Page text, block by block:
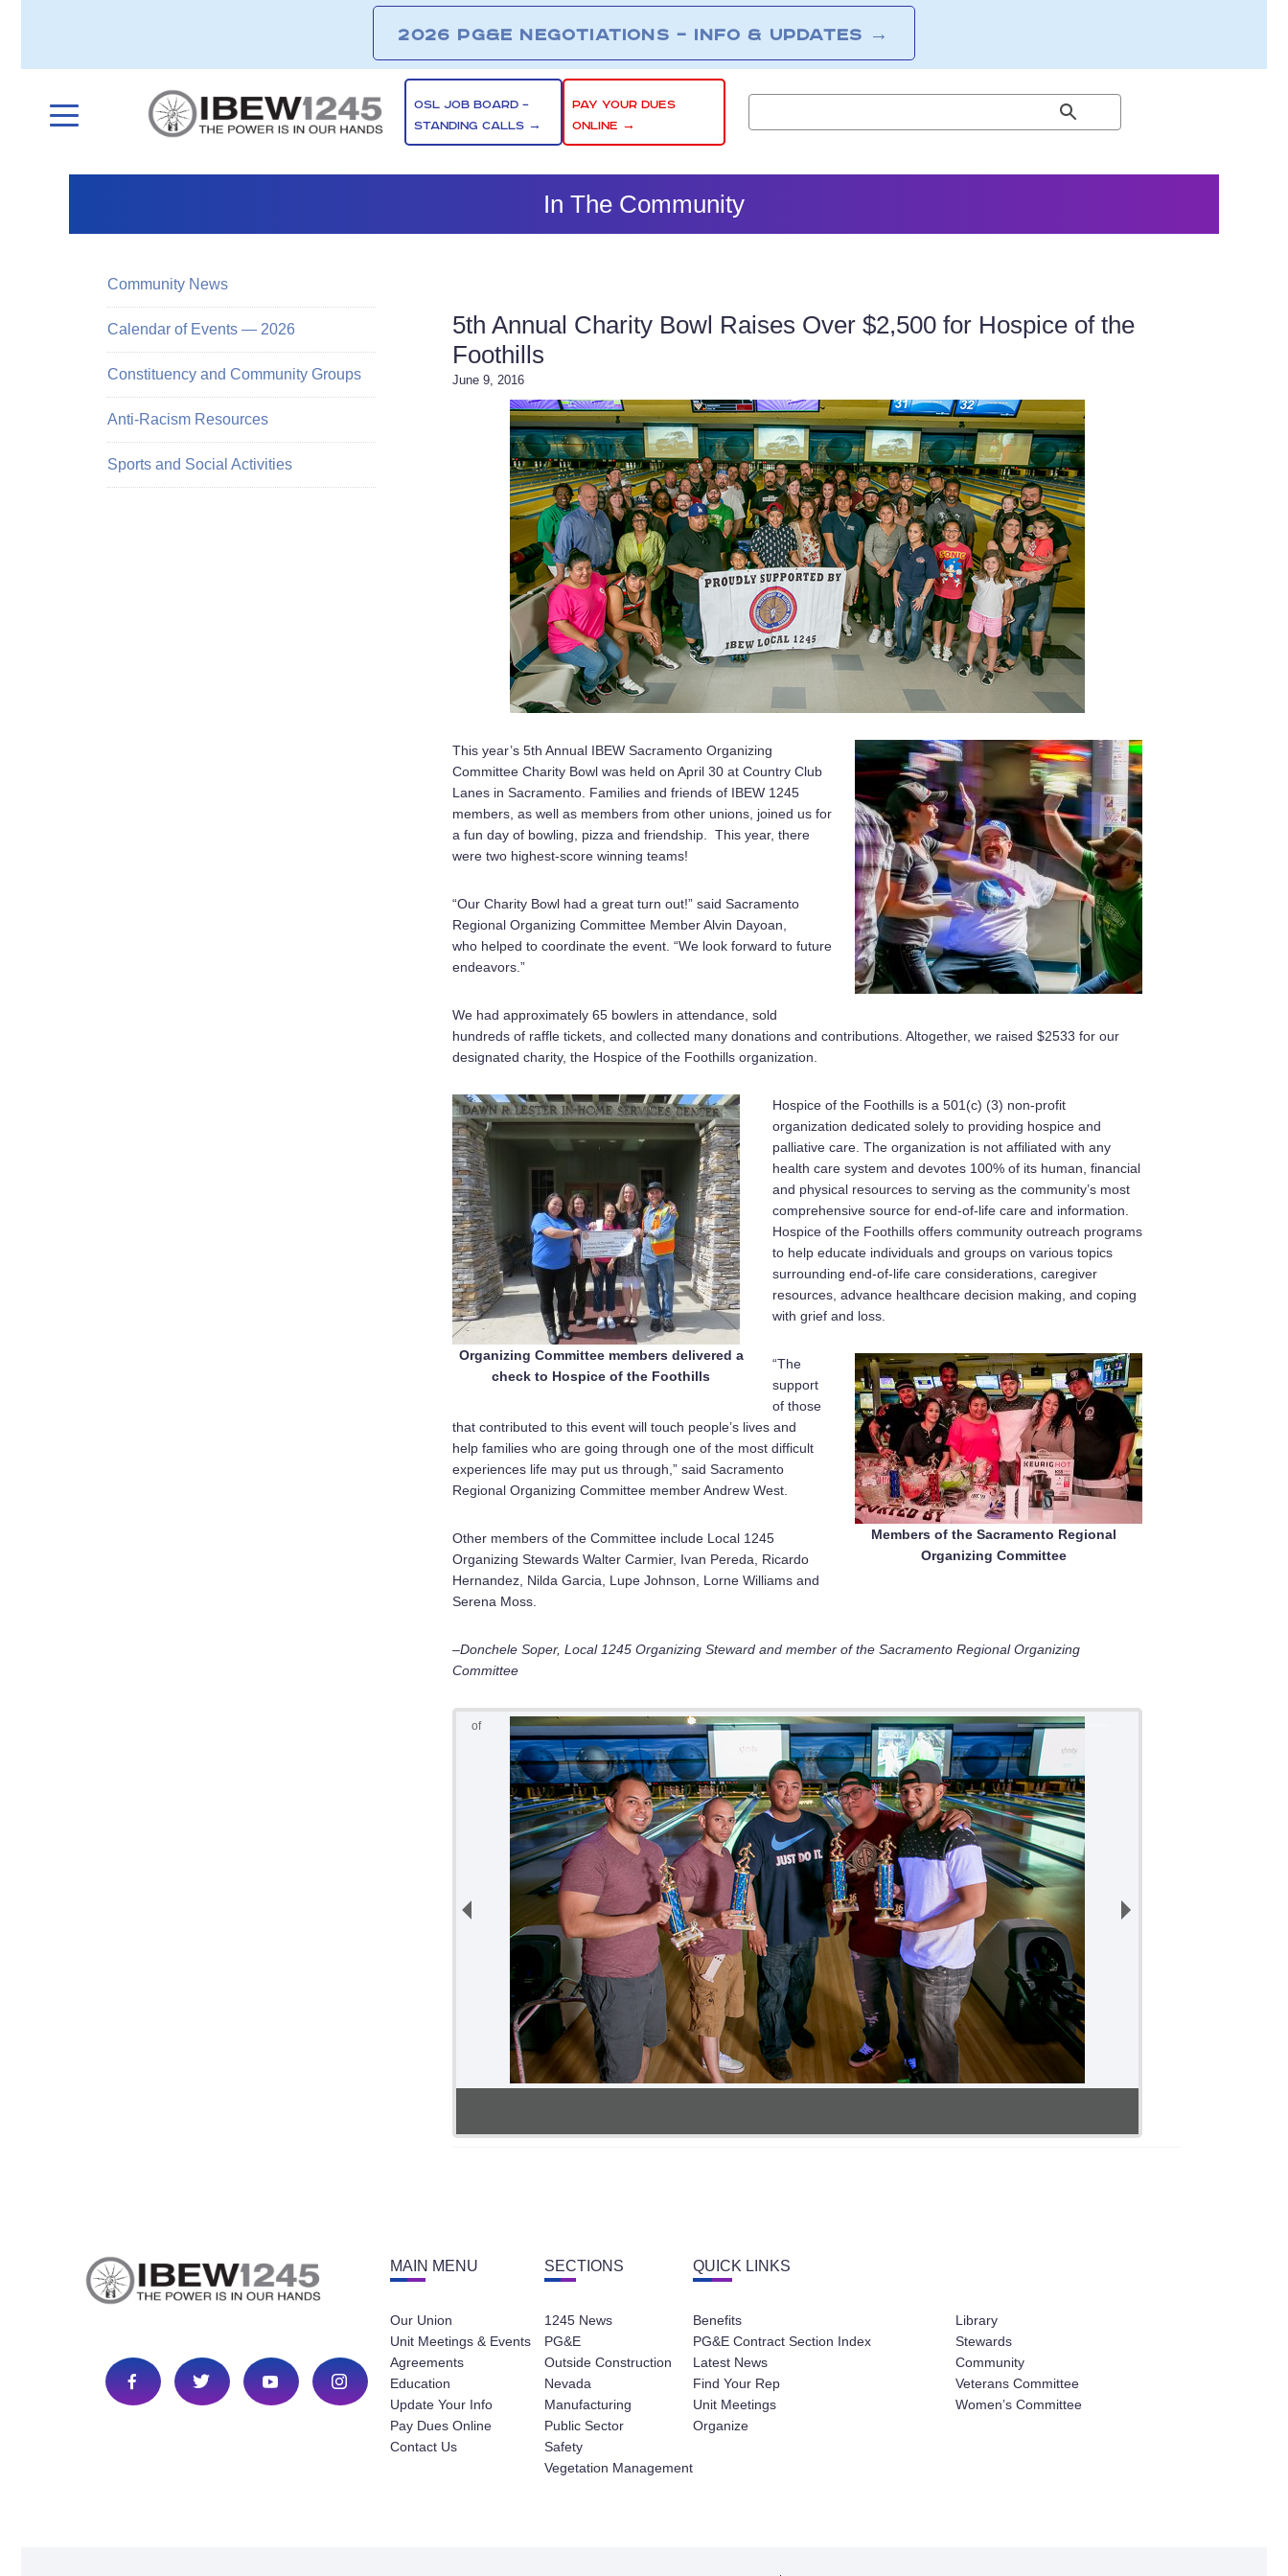
2026 PG&E NEGOTIATIONS – INFO & UPDATES →
OSL JOB BOARD –
STANDING CALLS →
PAY YOUR DUES
ONLINE →
In The Community
5th Annual Charity Bowl Raises Over $2,500 for Hospice of the
Foothills
June 9, 2016
This year’s 5th Annual IBEW Sacramento Organizing
Committee Charity Bowl was held on April 30 at Country Club
Lanes in Sacramento. Families and friends of IBEW 1245
members, as well as members from other unions, joined us for
a fun day of bowling, pizza and friendship. This year, there
were two highest-score winning teams!
“Our Charity Bowl had a great turn out!” said Sacramento
Regional Organizing Committee Member Alvin Dayoan,
who helped to coordinate the event. “We look forward to future
endeavors.”
We had approximately 65 bowlers in attendance, sold
hundreds of raffle tickets, and collected many donations and contributions. Altogether, we raised $2533 for our
designated charity, the Hospice of the Foothills organization.
Organizing Committee members delivered a
check to Hospice of the Foothills
Hospice of the Foothills is a 501(c) (3) non-profit
organization dedicated solely to providing hospice and
palliative care. The organization is not affiliated with any
health care system and devotes 100% of its human, financial
and physical resources to serving as the community’s most
comprehensive source for end-of-life care and information.
Hospice of the Foothills offers community outreach programs
to help educate individuals and groups on various topics
surrounding end-of-life care considerations, caregiver
resources, advance healthcare decision making, and coping
with grief and loss.
Members of the Sacramento Regional
Organizing Committee
“The
support
of those
that contributed to this event will touch people’s lives and
help families who are going through one of the most difficult
experiences life may put us through,” said Sacramento
Regional Organizing Committee member Andrew West.
Other members of the Committee include Local 1245
Organizing Stewards Walter Carmier, Ivan Pereda, Ricardo
Hernandez, Nilda Garcia, Lupe Johnson, Lorne Williams and
Serena Moss.
–Donchele Soper, Local 1245 Organizing Steward and member of the Sacramento Regional Organizing
Committee
2 of 10
Community News
Calendar of Events — 2026
Constituency and Community Groups
Anti-Racism Resources
Sports and Social Activities
Unit Meetings & Events
Agreements
Education
Update Your Info
Pay Dues Online
Contact Us
PG&E
Outside Construction
Nevada
Manufacturing
Public Sector
Safety
Vegetation Management
PG&E Contract Section Index
Latest News
Find Your Rep
Unit Meetings
Organize
Stewards
Community
Veterans Committee
Women’s Committee